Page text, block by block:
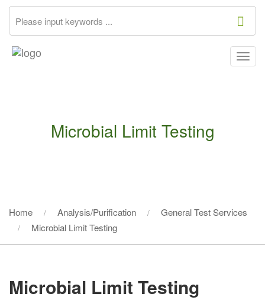
Microbial Limit Testing
Home Analysis/Purification
General Test Services
Microbial Limit Testing
Microbial Limit Testing